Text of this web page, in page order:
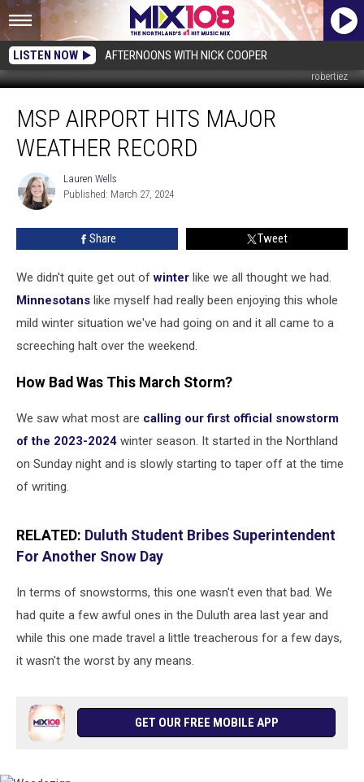
LISTEN NOW AFTERNOONS WITH NICK COOPER
robertiez
Airport
Hits
Major
Record
MSP AIRPORT HITS MAJOR
WEATHER RECORD
Lauren
Wells
Lauren Wells
Published: March 27, 2024
Share Tweet
We didn't quite get out ofwinter like we all thought we had.
Minnesotans like myself had really been enjoying this whole
mild winter situation we've had going on and it all came to a
screeching halt over the weekend.
How Bad Was This March Storm?
We saw what most are calling our first official snowstorm
of the 2023-2024 winter season. It started in the Northland
on Sunday night and is slowly starting to taper off at the time
of writing.
RELATED: Duluth Student Bribes Superintendent
For Another Snow Day
In terms of snowstorms, this one wasn't even that bad. We
had quite a few awful ones in the Duluth area last year and
while this one made travel a little treacherous for a few days,
it wasn't the worst by any means.
GET OUR FREE MOBILE APP